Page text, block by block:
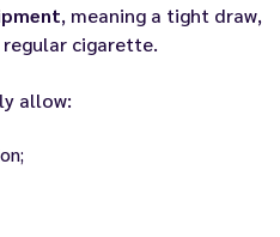
, meaning a tight draw,
cigarette.
allow: